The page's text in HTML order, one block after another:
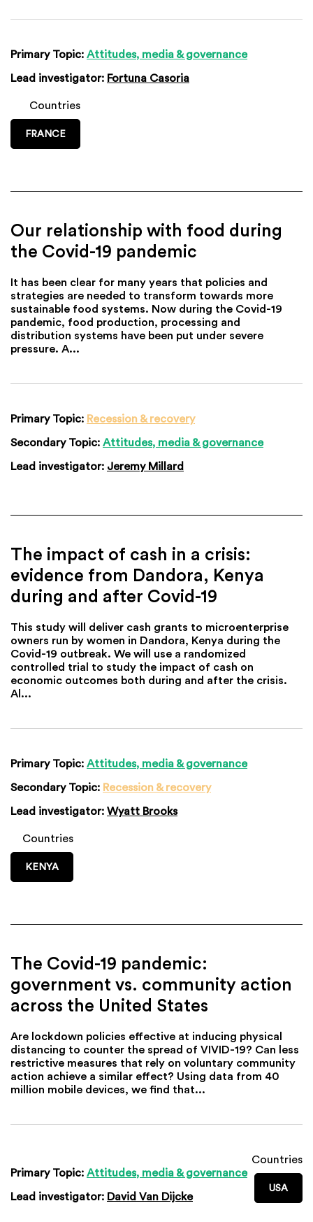
Primary Topic: Attitudes, media & governance
Lead investigator: Fortuna Casoria
Countries
FRANCE
Our relationship with food during
the Covid-19 pandemic
It has been clear for many years that policies and
strategies are needed to transform towards more
sustainable food systems. Now during the Covid-19
pandemic, food production, processing and
distribution systems have been put under severe
pressure. A...
Primary Topic: Recession & recovery
Secondary Topic: Attitudes, media & governance
Lead investigator: Jeremy Millard
The impact of cash in a crisis:
evidence from Dandora, Kenya
during and after Covid-19
This study will deliver cash grants to microenterprise
owners run by women in Dandora, Kenya during the
Covid-19 outbreak. We will use a randomized
controlled trial to study the impact of cash on
economic outcomes both during and after the crisis.
Al...
Primary Topic: Attitudes, media & governance
Secondary Topic: Recession & recovery
Lead investigator: Wyatt Brooks
Countries
KENYA
The Covid-19 pandemic:
government vs. community action
across the United States
Are lockdown policies effective at inducing physical
distancing to counter the spread of VIVID-19? Can less
restrictive measures that rely on voluntary community
action achieve a similar effect? Using data from 40
million mobile devices, we find that...
Primary Topic: Attitudes, media & governance
Lead investigator: David Van Dijcke
Countries
USA